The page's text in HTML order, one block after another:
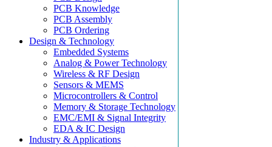
PCB Knowledge
PCB Assembly
PCB Ordering
Design & Technology
Embedded Systems
Analog & Power Technology
Wireless & RF Design
Sensors & MEMS
Microcontrollers & Control
Memory & Storage Technology
EMC/EMI & Signal Integrity
EDA & IC Design
Industry & Applications